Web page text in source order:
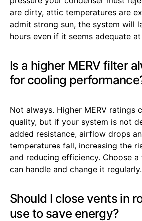
are dirty, attic temperatures are
admit strong sun, the system will
hours even if it seems adequate
Is a higher MERV filter
for cooling
Not always. Higher MERV ratings
quality, but if your system is not
added resistance, airflow drops
temperatures fall, increasing the
and reducing efficiency. Choose
can handle and change it regularly.
Should I close vents in
use to save energy?